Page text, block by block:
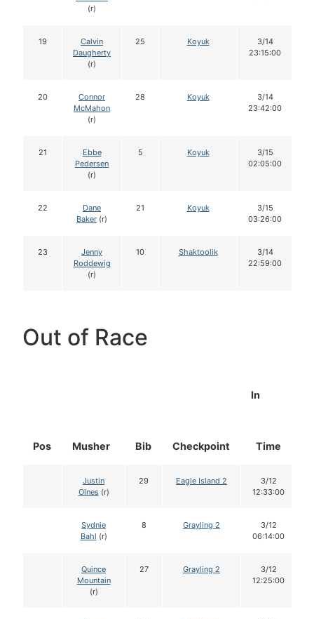
(r)
19
Calvin
Daugherty
(r)
25 Koyuk
3/14
23:15:00
20
Connor
McMahon
(r)
28 Koyuk
3/14
23:42:00
21
Ebbe
Pedersen
(r)
5 Koyuk
3/15
02:05:00
22
Dane
Baker (r)
21 Koyuk
3/15
03:26:00
23
Jenny
Roddewig
(r)
10 Shaktoolik
3/14
22:59:00
Out of Race
Pos Musher Bib Checkpoint
In
Time
Justin
Olnes(r)
29 Eagle Island 2
3/12
12:33:00
Sydnie
Bahl (r)
8 Grayling 2
3/12
06:14:00
Quince
Mountain
(r)
27 Grayling 2
3/12
12:25:00